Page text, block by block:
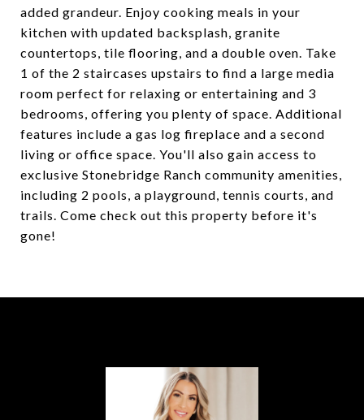
added grandeur. Enjoy cooking meals in your
kitchen with updated backsplash, granite
countertops, tile flooring, and a double oven. Take
1 of the 2 staircases upstairs to find a large media
room perfect for relaxing or entertaining and 3
bedrooms, offering you plenty of space. Additional
features include a gas log fireplace and a second
living or office space. You'll also gain access to
exclusive Stonebridge Ranch community amenities,
including 2 pools, a playground, tennis courts, and
trails. Come check out this property before it's
gone!